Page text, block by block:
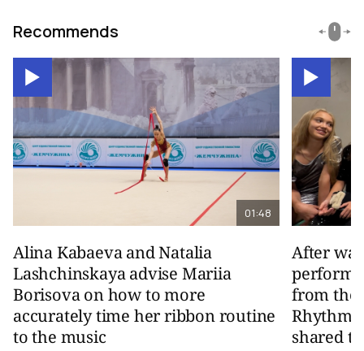
Recommends
01:48
Alina Kabaeva and Natalia
Lashchinskaya advise Mariia
Borisova on how to more
accurately time her ribbon routine
to the music
After
from the
shared